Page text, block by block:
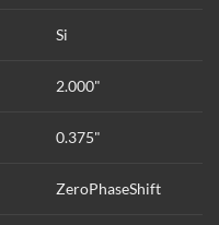
Si
2.000"
0.375"
ZeroPhaseShift